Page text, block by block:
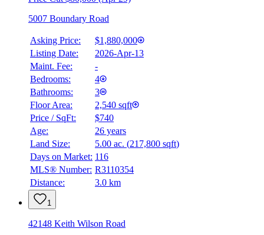
5007 Boundary Road
Asking Price:
$1,880,000
Listing Date:
2026-Apr-13
Maint. Fee:
-
Bedrooms:
4
Bathrooms:
3
Floor Area:
2,540 sqft
Price / SqFt:
$740
Age:
26 years
Land Size:
5.00 ac. (217,800 sqft)
Days on Market: 116
MLS® Number: R3110354
Distance:
3.0 km
1
42148 Keith Wilson Road